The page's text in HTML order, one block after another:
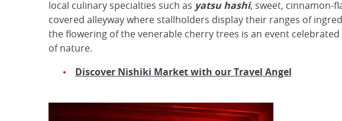
local culinary specialties such as yatsu hashi, sweet, cinnamon-
covered alleyway where stallholders display their ranges of
the flowering of the venerable cherry trees is an event
of nature.
Discover Nishiki Market with our Travel Angel